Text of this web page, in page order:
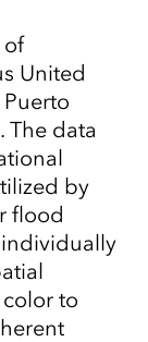
of
United
The data
by
flood
to